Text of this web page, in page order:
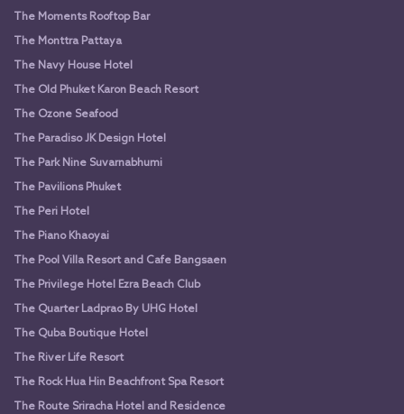
The Moments Rooftop Bar
The Monttra Pattaya
The Navy House Hotel
The Old Phuket Karon Beach Resort
The Ozone Seafood
The Paradiso JK Design Hotel
The Park Nine Suvarnabhumi
The Pavilions Phuket
The Peri Hotel
The Piano Khaoyai
The Pool Villa Resort and Cafe Bangsaen
The Privilege Hotel Ezra Beach Club
The Quarter Ladprao By UHG Hotel
The Quba Boutique Hotel
The River Life Resort
The Rock Hua Hin Beachfront Spa Resort
The Route Sriracha Hotel and Residence